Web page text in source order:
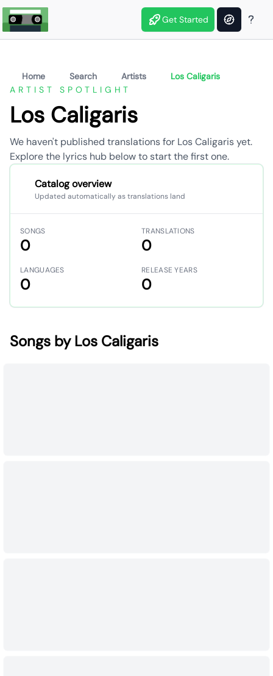
Get Started
Home Search Artists
Los Caligaris
ARTIST SPOTLIGHT
Los Caligaris
We haven't published translations for Los Caligaris yet.
Explore the lyrics hub below to start the first one.
Catalog overview
Updated automatically as translations land
SONGS
0
TRANSLATIONS
0
LANGUAGES
0
RELEASE YEARS
0
Songs by Los Caligaris